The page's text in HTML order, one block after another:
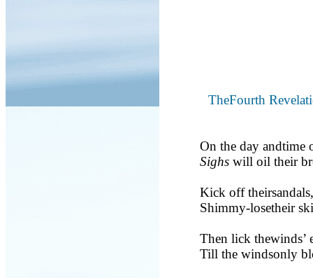
TheFourth
On the day andtime
Sighs will oil their
Kick off theirsandals,
Shimmy-losetheir
Then lick thewinds’
Till the windsonly